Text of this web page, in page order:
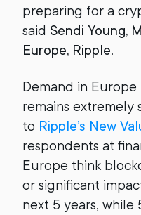
preparing for a
said Sendi Young,
Europe, Ripple.
Demand in
remains extremely
to Ripple’s New
respondents at
Europe think
or significant
next 5 years, while